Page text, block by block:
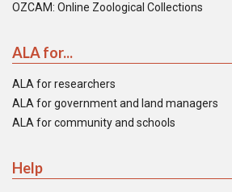
OZCAM: Online Zoological Collections
ALA for...
ALA for researchers
ALA for government and land managers
ALA for community and schools
Help